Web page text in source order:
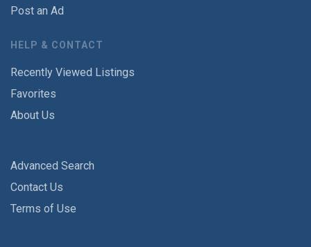
Post an Ad
HELP & CONTACT
Recently Viewed Listings
Favorites
About Us
Advanced Search
Contact Us
Terms of Use